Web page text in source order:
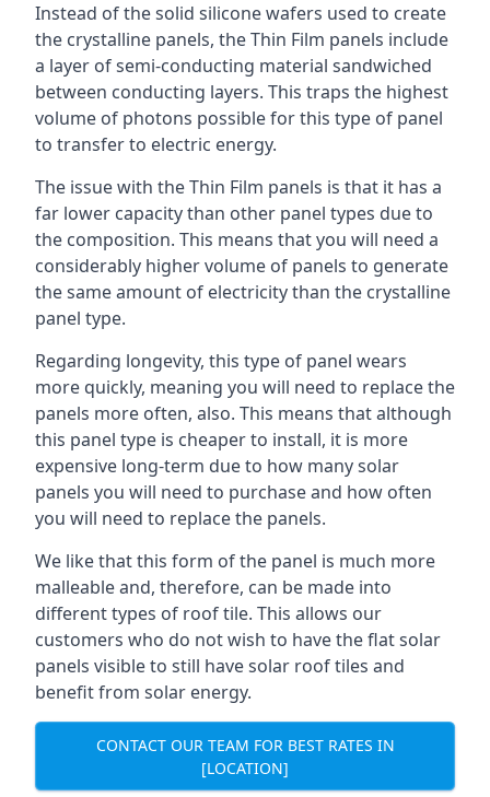
Instead of the solid silicone wafers used to create
the crystalline panels, the Thin Film panels include
a layer of semi-conducting material sandwiched
between conducting layers. This traps the highest
volume of photons possible for this type of panel
to transfer to electric energy.
The issue with the Thin Film panels is that it has a
far lower capacity than other panel types due to
the composition. This means that you will need a
considerably higher volume of panels to generate
the same amount of electricity than the crystalline
panel type.
Regarding longevity, this type of panel wears
more quickly, meaning you will need to replace the
panels more often, also. This means that although
this panel type is cheaper to install, it is more
expensive long-term due to how many solar
panels you will need to purchase and how often
you will need to replace the panels.
We like that this form of the panel is much more
malleable and, therefore, can be made into
different types of roof tile. This allows our
customers who do not wish to have the flat solar
panels visible to still have solar roof tiles and
benefit from solar energy.
CONTACT OUR TEAM FOR BEST RATES IN
[LOCATION]